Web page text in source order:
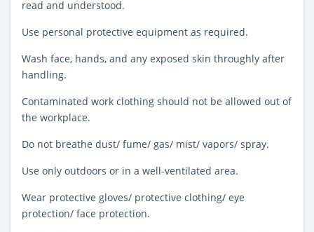
read and understood.
Use personal protective equipment as required.
Wash face, hands, and any exposed skin throughly after
handling.
Contaminated work clothing should not be allowed out of
the workplace.
Do not breathe dust/ fume/ gas/ mist/ vapors/ spray.
Use only outdoors or in a well-ventilated area.
Wear protective gloves/ protective clothing/ eye
protection/ face protection.